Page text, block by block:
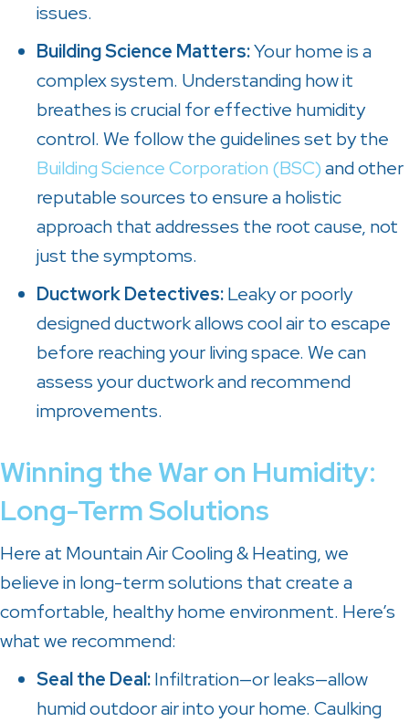
issues.
Building Science Matters:Your home is a
complex system. Understanding how it
breathes is crucial for effective humidity
control. We follow the guidelines set by the
Building Science Corporation (BSC)and other
reputable sources to ensure a holistic
approach that addresses the root cause, not
just the symptoms.
Ductwork Detectives:Leaky or poorly
designed ductwork allows cool air to escape
before reaching your living space. We can
assess your ductwork and recommend
improvements.
Winning the War on Humidity:
Long-Term Solutions
Here at Mountain Air Cooling & Heating, we
believe in long-term solutions that create a
comfortable, healthy home environment. Here’s
what we recommend:
Seal the Deal:Infiltration—or leaks—allow
humid outdoor air into your home. Caulking